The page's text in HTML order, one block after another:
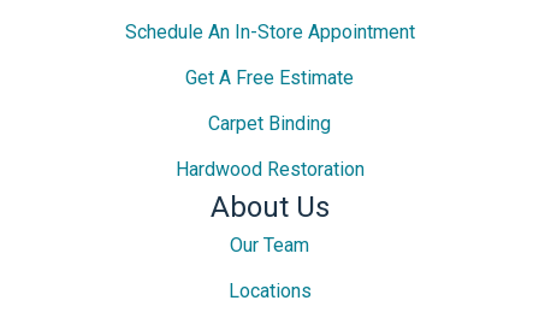
Schedule An In-Store Appointment
Get A Free Estimate
Carpet Binding
Hardwood Restoration
About Us
Our Team
Locations